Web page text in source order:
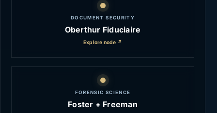
DOCUMENT SECURITY
Oberthur Fiduciaire
Explore node ↗
FORENSIC SCIENCE
Foster + Freeman